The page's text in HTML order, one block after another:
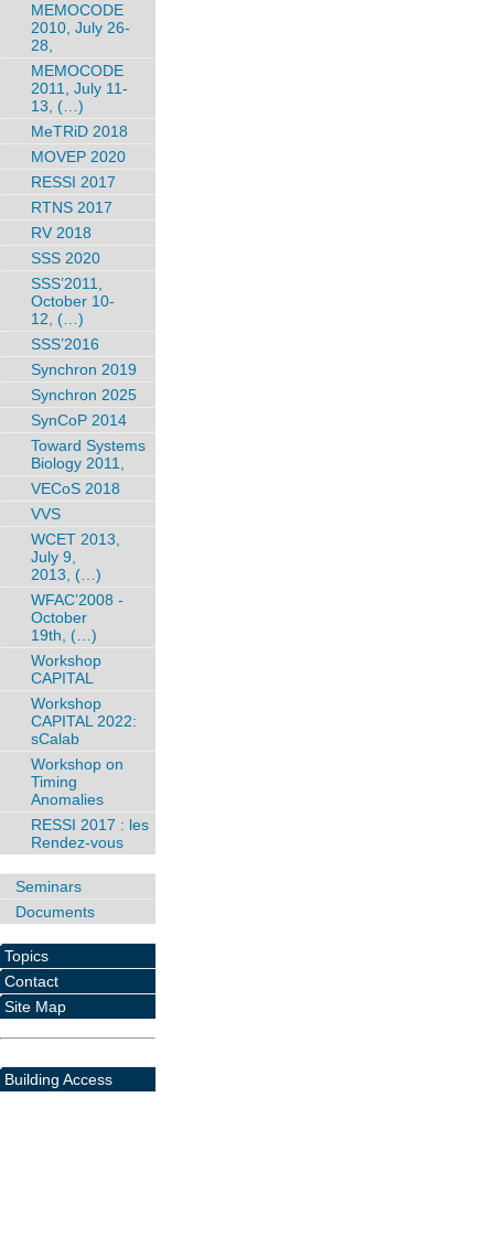
MEMOCODE
2010, July 26-
28,
MEMOCODE
2011, July 11-
13, (…)
MeTRiD 2018
MOVEP 2020
RESSI 2017
RTNS 2017
RV 2018
SSS 2020
SSS’2011,
October 10-
12, (…)
SSS’2016
Synchron 2019
Synchron 2025
SynCoP 2014
Toward Systems
Biology 2011,
VECoS 2018
VVS
WCET 2013,
July 9,
2013, (…)
WFAC’2008 -
October
19th, (…)
Workshop
CAPITAL
Workshop
CAPITAL 2022:
sCalab
Workshop on
Timing
Anomalies
RESSI 2017 : les
Rendez-vous
Seminars
Documents
Topics
Contact
Site Map
Building Access